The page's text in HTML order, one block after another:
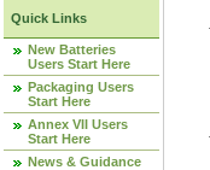
Quick Links
New Batteries
Users Start Here
Packaging Users
Start Here
Annex VII Users
Start Here
News & Guidance